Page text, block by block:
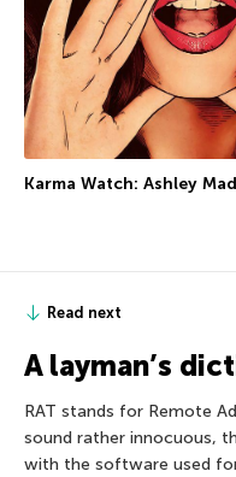
Karma Watch: Ashley
Read next
A layman’s
RAT stands for Remote
sound rather innocuous,
with the software used